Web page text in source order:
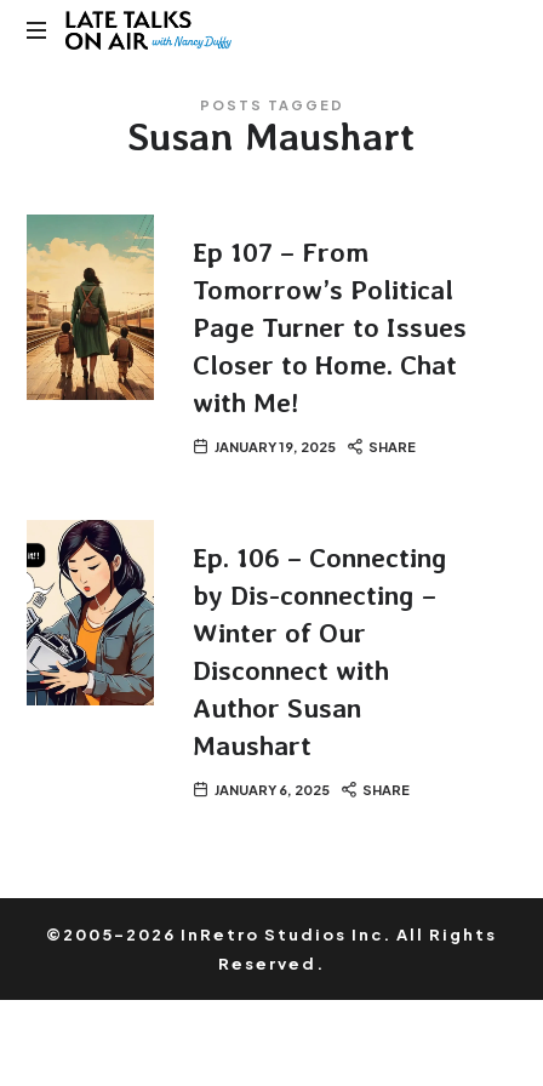
Late
Air
and
Conversation
POSTS TAGGED
Susan Maushart
Ep 107 – From
Tomorrow’s Political
Page Turner to Issues
Closer to Home. Chat
with Me!
JANUARY 19, 2025 SHARE
Ep. 106 – Connecting
by Dis-connecting –
Winter of Our
Disconnect with
Author Susan
Maushart
JANUARY 6, 2025 SHARE
©2005-2026 InRetro Studios Inc. All Rights
Reserved.